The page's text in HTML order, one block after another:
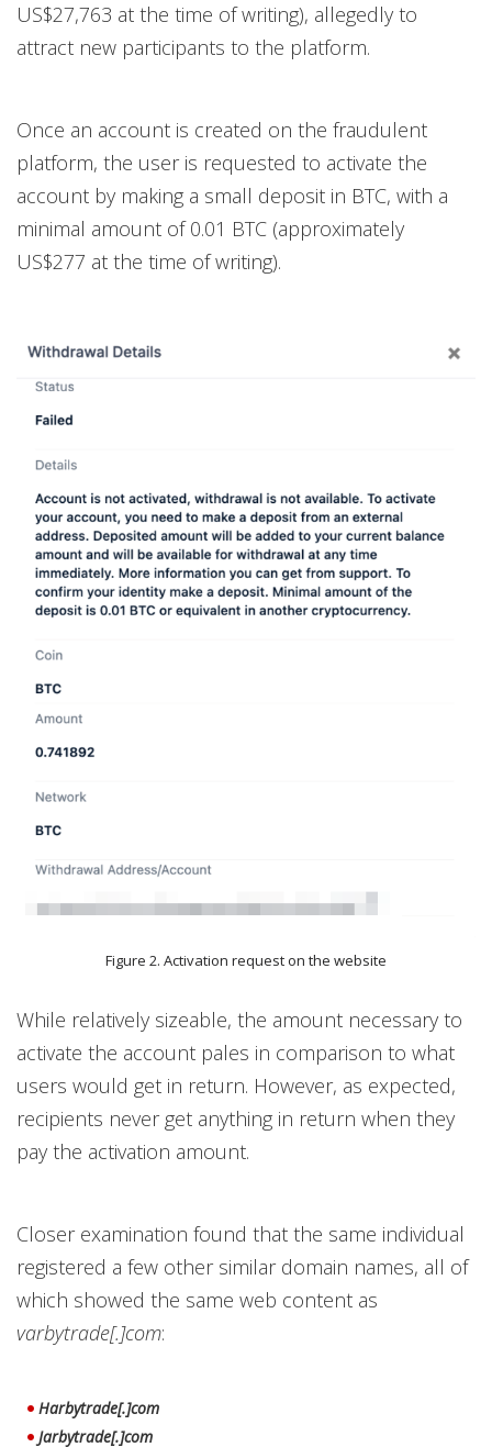
US$27,763 at the time of writing), allegedly to
attract new participants to the platform.
Once an account is created on the fraudulent
platform, the user is requested to activate the
account by making a small deposit in BTC, with a
minimal amount of 0.01 BTC (approximately
US$277 at the time of writing).
Figure 2. Activation request on the website
While relatively sizeable, the amount necessary to
activate the account pales in comparison to what
users would get in return. However, as expected,
recipients never get anything in return when they
pay the activation amount.
Closer examination found that the same individual
registered a few other similar domain names, all of
which showed the same web content as
varbytrade[.]com:
Harbytrade[.]com
Jarbytrade[.]com